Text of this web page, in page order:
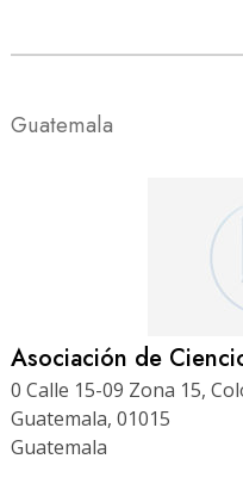
Guatemala
Asociación de
0 Calle 15-09 Zona 15,
Guatemala, 01015
Guatemala